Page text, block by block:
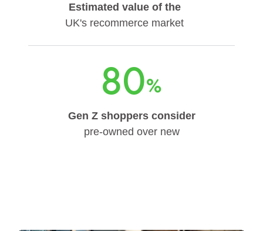
Estimated value of the
UK's recommerce market
80%
Gen Z shoppers consider
pre-owned over new